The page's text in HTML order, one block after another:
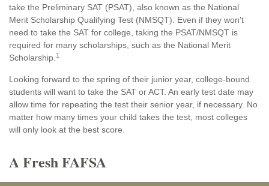
take the Preliminary SAT (PSAT), also known as the National
Merit Scholarship Qualifying Test (NMSQT). Even if they won't
need to take the SAT for college, taking the PSAT/NMSQT is
required for many scholarships, such as the National Merit
Scholarship. 1
Looking forward to the spring of their junior year, college-bound
students will want to take the SAT or ACT. An early test date may
allow time for repeating the test their senior year, if necessary. No
matter how many times your child takes the test, most colleges
will only look at the best score.
A Fresh FAFSA